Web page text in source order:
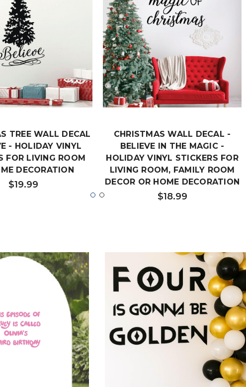
TREE WALL DECAL
- HOLIDAY VINYL
FOR LIVING ROOM
DECORATION
$19.99
CHRISTMAS WALL DECAL -
BELIEVE IN THE MAGIC -
HOLIDAY VINYL STICKERS FOR
LIVING ROOM, FAMILY ROOM
DECOR OR HOME DECORATION
$18.99